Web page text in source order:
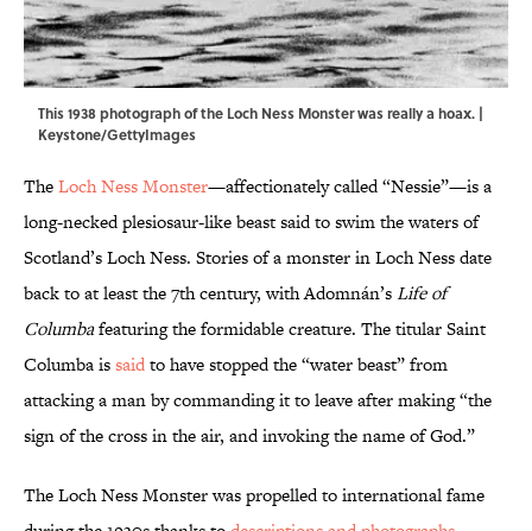
This 1938 photograph of the Loch Ness Monster was really a hoax. |
Keystone/GettyImages
TheLoch Ness Monster—affectionately called “Nessie”—is a
long-necked plesiosaur-like beast said to swim the waters of
Scotland’s Loch Ness. Stories of a monster in Loch Ness date
back to at least the 7th century, with Adomnán’sLife of
Columbafeaturing the formidable creature. The titular Saint
Columba issaidto have stopped the “water beast” from
attacking a man by commanding it to leave after making “the
sign of the cross in the air, and invoking the name of God.”
The Loch Ness Monster was propelled to international fame